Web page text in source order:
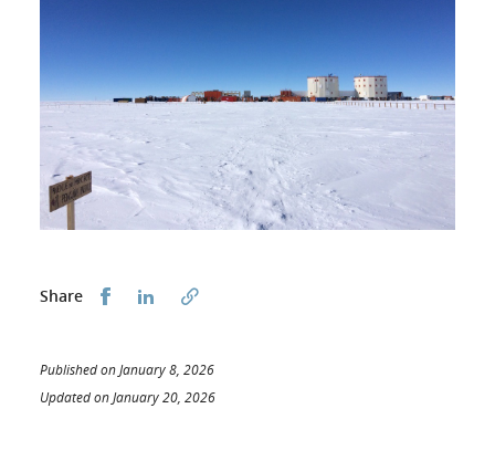
Share Share this on Facebook
Share this on LinkedIn
Published on January 8, 2026
Updated on January 20, 2026